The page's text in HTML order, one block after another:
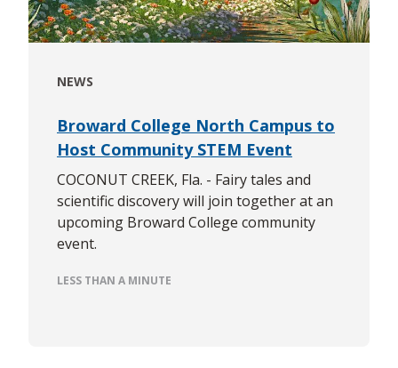
NEWS
Broward College North Campus to
Host Community STEM Event
COCONUT CREEK, Fla. - Fairy tales and
scientific discovery will join together at an
upcoming Broward College community
event.
LESS THAN A MINUTE